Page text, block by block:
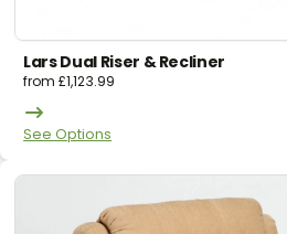
Lars Dual Riser & Recliner
from£1,123.99
See Options